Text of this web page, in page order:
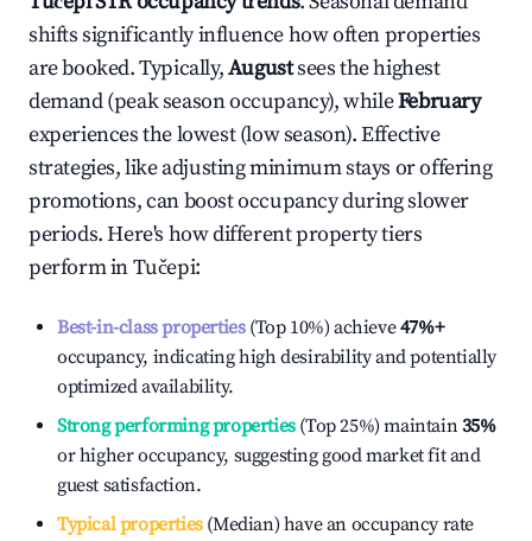
shifts significantly influence how often properties
are booked. Typically,Augustsees the highest
demand (peak season occupancy), whileFebruary
experiences the lowest (low season). Effective
strategies, like adjusting minimum stays or offering
promotions, can boost occupancy during slower
periods. Here's how different property tiers
perform inTučepi:
Best-in-class properties(Top 10%) achieve47%+
occupancy, indicating high desirability and potentially
optimized availability.
Strong performing properties(Top 25%) maintain35%
or higher occupancy, suggesting good market fit and
guest satisfaction.
Typical properties(Median) have an occupancy rate